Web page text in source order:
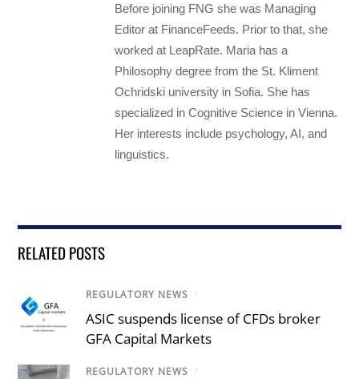
Before joining FNG she was Managing
Editor at FinanceFeeds. Prior to that, she
worked at LeapRate. Maria has a
Philosophy degree from the St. Kliment
Ochridski university in Sofia. She has
specialized in Cognitive Science in Vienna.
Her interests include psychology, AI, and
linguistics.
RELATED POSTS
REGULATORY NEWS /
ASIC suspends license of CFDs broker
GFA Capital Markets
REGULATORY NEWS /